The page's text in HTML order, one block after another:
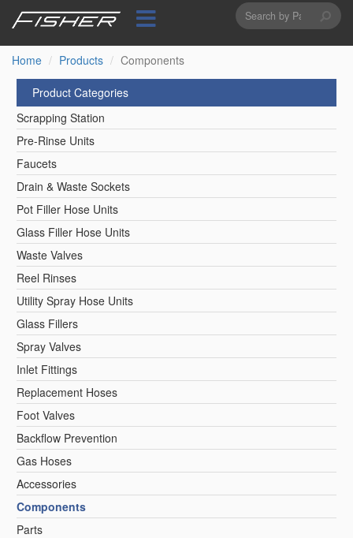
content
Search
form
Home
Products Components
Product Categories
Scrapping Station
Pre-Rinse Units
Faucets
Drain & Waste Sockets
Pot Filler Hose Units
Glass Filler Hose Units
Waste Valves
Reel Rinses
Utility Spray Hose Units
Glass Fillers
Spray Valves
Inlet Fittings
Replacement Hoses
Foot Valves
Backflow Prevention
Gas Hoses
Accessories
Components
Parts